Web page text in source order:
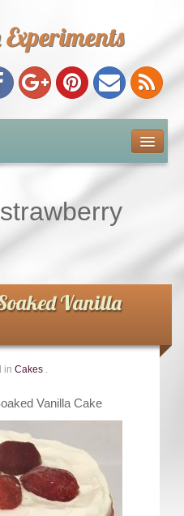
strawberry
Vanilla
in Cakes .
Vanilla Cake